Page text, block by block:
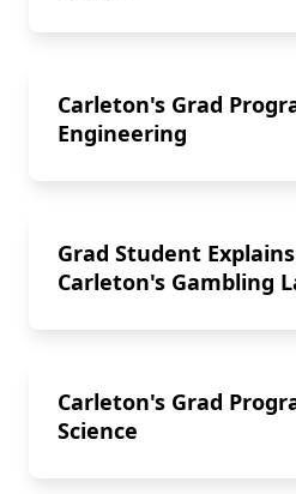
Carleton's Grad
Engineering
Grad Student
Carleton's Gambling
Carleton's Grad
Science